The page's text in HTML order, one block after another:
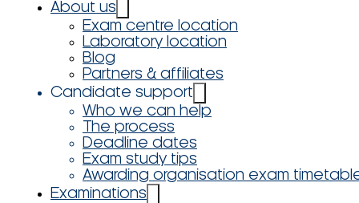
About us
Exam centre location
Laboratory location
Blog
Partners & affiliates
Candidate support
Who we can help
The process
Deadline dates
Exam study tips
Awarding organisation exam
Examinations